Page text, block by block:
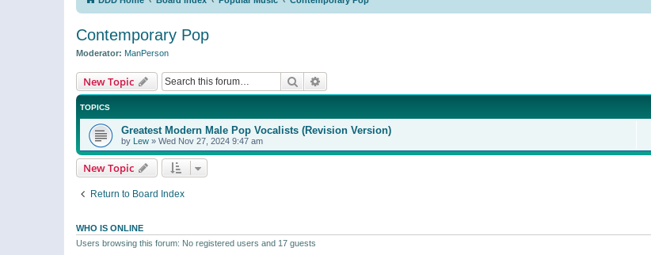
Contemporary Pop
Moderator: ManPerson
New Topic Search
TOPICS
Greatest Modern Male Pop Vocalists (Revision Version)
by Lew » Wed Nov 27, 2024 9:47 am
New Topic
Return to Board Index
WHO IS ONLINE
Users browsing this forum: No registered users and 17 guests